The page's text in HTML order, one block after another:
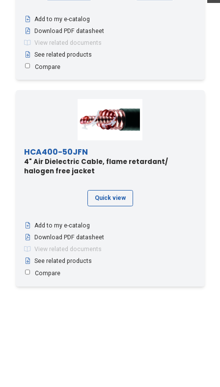
Add to my e-catalog
Download PDF datasheet
View related documents
See related products
Compare
HCA400-50JFN
4" Air Dielectric Cable, flame retardant/
halogen free jacket
Quick view
Add to my e-catalog
Download PDF datasheet
View related documents
See related products
Compare